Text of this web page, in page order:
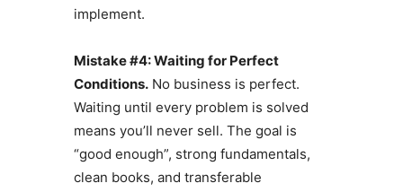
implement.
Mistake #4: Waiting for Perfect
Conditions.No business is perfect.
Waiting until every problem is solved
means you’ll never sell. The goal is
“good enough”, strong fundamentals,
clean books, and transferable